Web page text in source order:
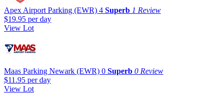
Apex Airport Parking (EWR) 4 Superb 1 Review
$19.95 per day
View Lot
Maas Parking Newark (EWR) 0 Superb 0 Review
$11.95 per day
View Lot